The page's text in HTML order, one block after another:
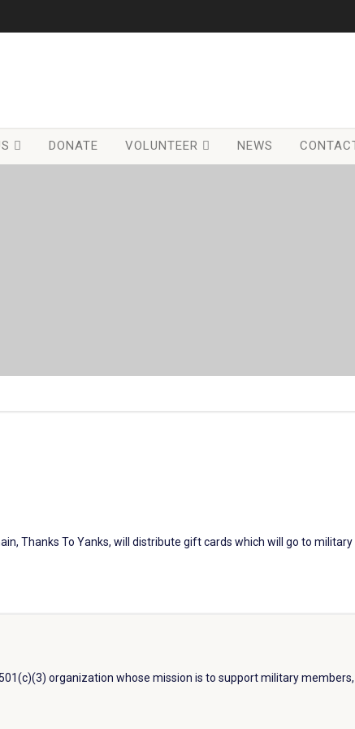
DONATE VOLUNTEER NEWS
Thanks To Yanks, will distribute gift cards which will go to
organization whose mission is to support military